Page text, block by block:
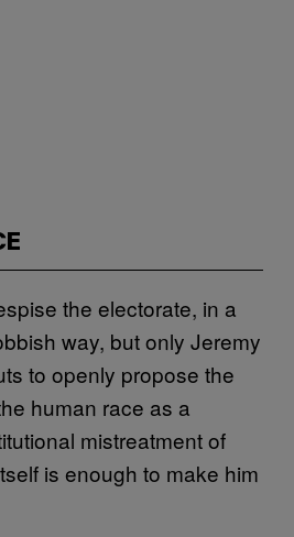
the electorate, in a
way, but only Jeremy
to openly propose the
human race as a
mistreatment of
is enough to make him